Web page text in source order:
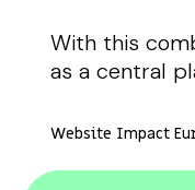
With this
as a central
Website Impact